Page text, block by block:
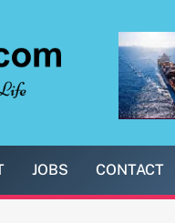
JOBS CONTACT